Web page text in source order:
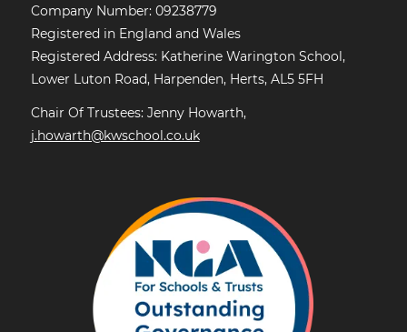
Company Number: 09238779
Registered in England and Wales
Registered Address: Katherine Warington School,
Lower Luton Road, Harpenden, Herts, AL5 5FH
Chair Of Trustees: Jenny Howarth,
j.howarth@kwschool.co.uk